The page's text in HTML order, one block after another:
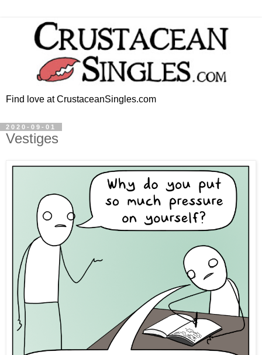
Find love at CrustaceanSingles.com
2020-09-01
Vestiges